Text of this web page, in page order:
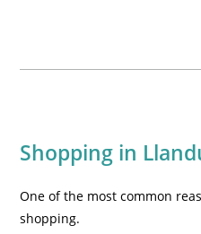
Shopping in
One of the most common
shopping.